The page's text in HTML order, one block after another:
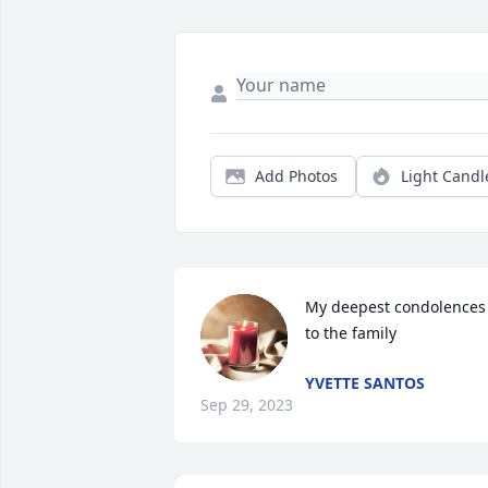
Add Photos Light
My deepest condolences
to the family
YVETTE SANTOS
Sep 29, 2023